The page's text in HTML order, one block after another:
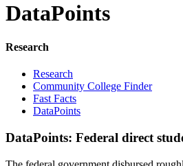
DataPoints
Research
Research
Community College Finder
Fast Facts
DataPoints
DataPoints: Federal direct